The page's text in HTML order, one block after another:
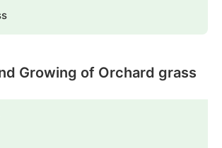
Growing of Orchard grass